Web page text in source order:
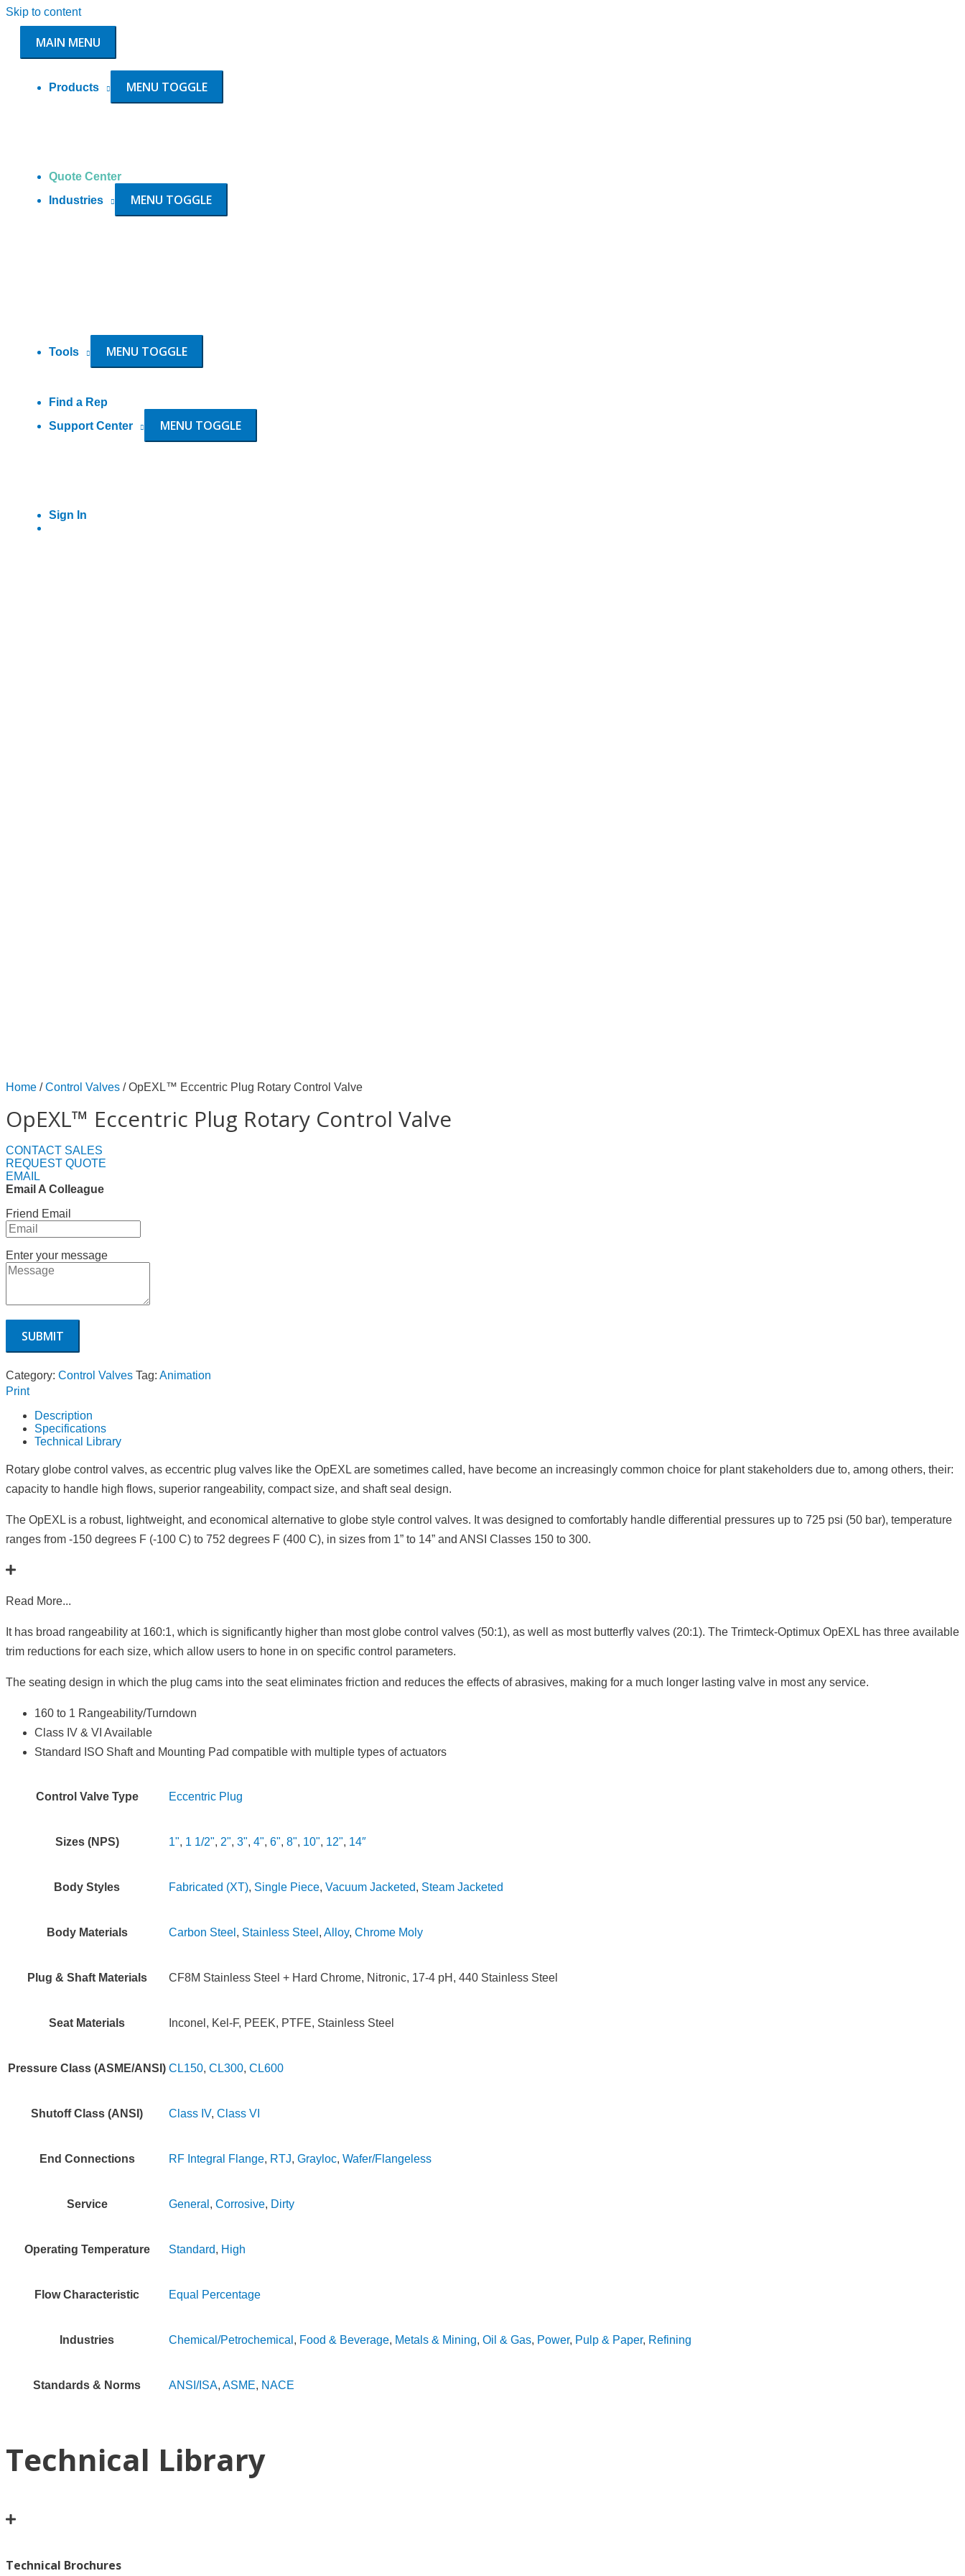
Skip to content
MAIN MENU
Products MENU TOGGLE
Quote Center
Industries
MENU TOGGLE
Tools MENU TOGGLE
Find a Rep
Support Center
MENU TOGGLE
Sign In
Home /Control Valves / OpEXL™ Eccentric Plug Rotary Control Valve
OpEXL™ Eccentric Plug Rotary Control Valve
CONTACT SALES
REQUEST QUOTE
EMAIL
Email A Colleague
Friend Email
Enter your message
Category: Control Valves Tag: Animation
Print
Description
Specifications
Technical Library
Rotary globe control valves, as eccentric plug valves like the OpEXL are sometimes called, have become an increasingly common choice for plant stakeholders due to, among others, their:
capacity to handle high flows, superior rangeability, compact size, and shaft seal design.
The OpEXL is a robust, lightweight, and economical alternative to globe style control valves. It was designed to comfortably handle differential pressures up to 725 psi (50 bar), temperature
ranges from -150 degrees F (-100 C) to 752 degrees F (400 C), in sizes from 1” to 14” and ANSI Classes 150 to 300.
Read More...
It has broad rangeability at 160:1, which is significantly higher than most globe control valves (50:1), as well as most butterfly valves (20:1). The Trimteck-Optimux OpEXL has three available
trim reductions for each size, which allow users to hone in on specific control parameters.
The seating design in which the plug cams into the seat eliminates friction and reduces the effects of abrasives, making for a much longer lasting valve in most any service.
160 to 1 Rangeability/Turndown
Class IV & VI Available
Standard ISO Shaft and Mounting Pad compatible with multiple types of actuators
Control Valve Type Eccentric Plug
Sizes (NPS) 1", 1 1/2", 2", 3", 4", 6", 8", 10", 12", 14″
Body Styles Fabricated (XT), Single Piece, Vacuum Jacketed, Steam Jacketed
Body Materials Carbon Steel , Stainless Steel , Alloy, Chrome Moly
Plug & Shaft Materials CF8M Stainless Steel + Hard Chrome, Nitronic, 17-4 pH, 440 Stainless Steel
Seat Materials Inconel, Kel-F, PEEK, PTFE, Stainless Steel
Pressure Class (ASME/ANSI) CL150, CL300, CL600
Shutoff Class (ANSI) Class IV, Class VI
End Connections RF Integral Flange, RTJ, Grayloc, Wafer/Flangeless
Service General , Corrosive, Dirty
Operating Temperature Standard, High
Flow Characteristic Equal Percentage
Industries Chemical/Petrochemical , Food & Beverage, Metals & Mining, Oil & Gas, Power, Pulp & Paper, Refining
Standards & Norms ANSI/ISA, ASME, NACE
Technical Library
Technical Brochures